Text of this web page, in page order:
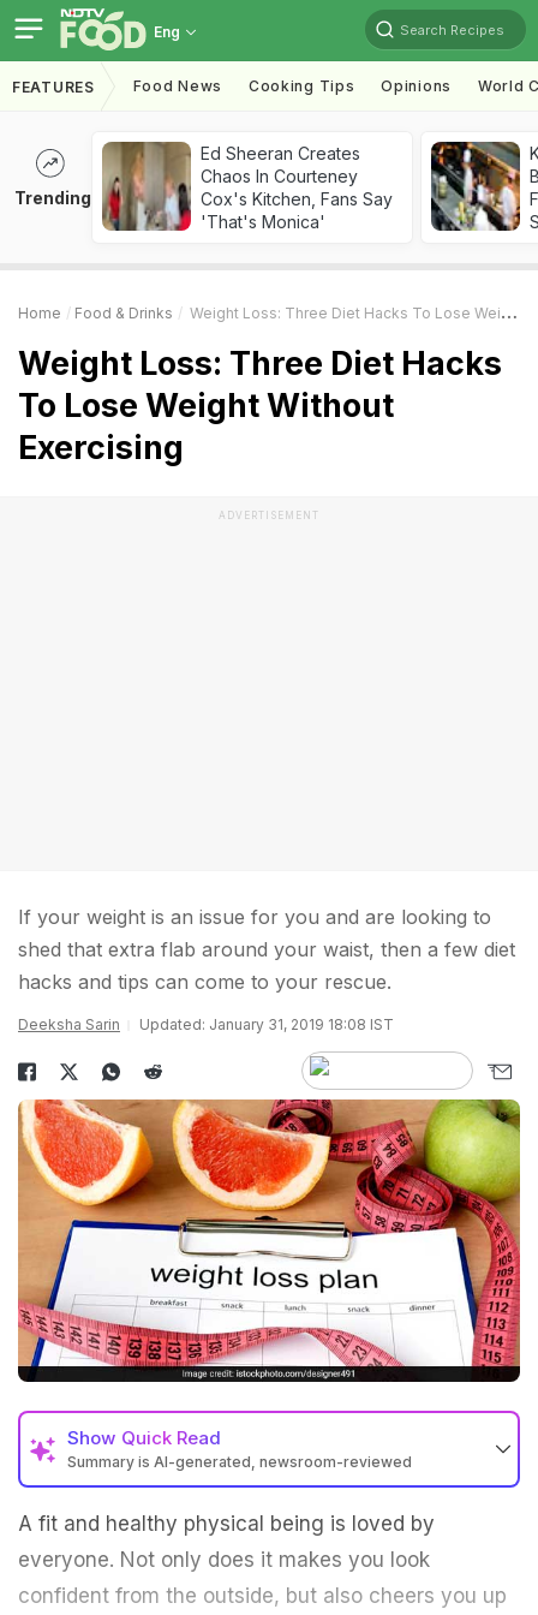
Eng Search Recipes
FEATURES Food News Cooking Tips Opinions World
Trending
Ed Sheeran Creates
Chaos In Courteney
Cox's Kitchen, Fans Say
'That's Monica'
Home Food & Drinks Weight Loss: Three Diet Hacks To Lose Weight Without Exercising
Weight Loss: Three Diet Hacks
To Lose Weight Without
Exercising
ADVERTISEMENT
If your weight is an issue for you and are looking to
shed that extra flab around your waist, then a few diet
hacks and tips can come to your rescue.
Deeksha Sarin Updated: January 31, 2019 18:08 IST
Show Quick Read
Summary is AI-generated, newsroom-reviewed
A fit and healthy physical being is loved by
everyone. Not only does it makes you look
confident from the outside, but also cheers you up